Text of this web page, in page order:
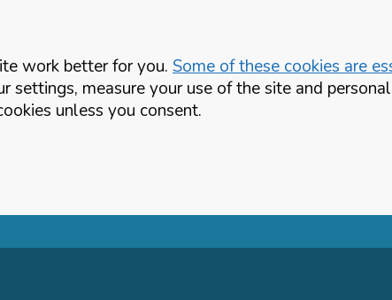
work better for you. Some of these cookies are
settings, measure your use of the site and
unless you consent.